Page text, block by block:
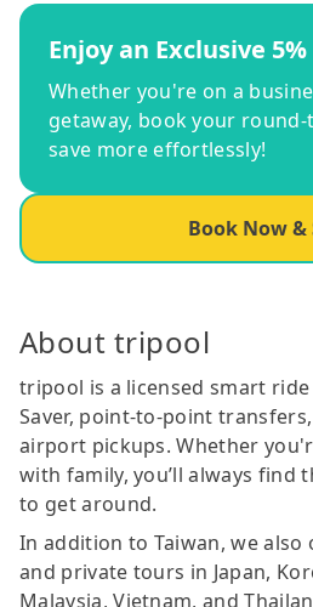
Enjoy an Exclusive
Whether you're on a
getaway, book your
save more effortlessly!
Book Now &
About tripool
tripool is a licensed smart
Saver, point-to-point
airport pickups. Whether
with family, you’ll always find
to get around.
In addition to Taiwan, we
and private tours in Japan,
Malaysia, Vietnam, and